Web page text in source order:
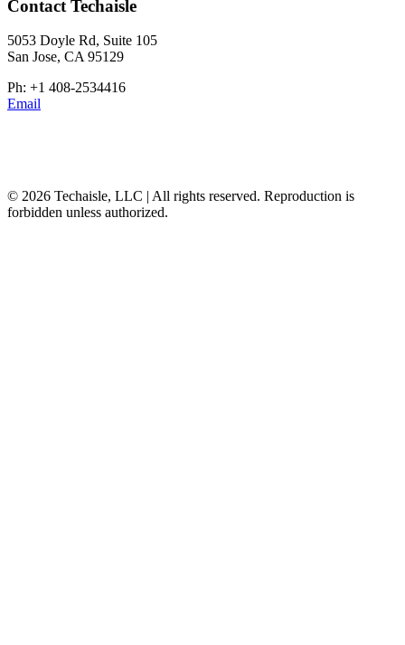
Contact Techaisle
5053 Doyle Rd, Suite 105
San Jose, CA 95129
Ph: +1 408-2534416
Email
© 2026 Techaisle, LLC | All rights reserved. Reproduction is
forbidden unless authorized.